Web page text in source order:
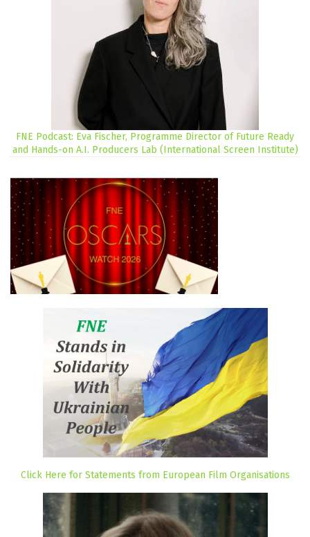
FNE Podcast: Eva Fischer, Programme Director of Future Ready
and Hands-on A.I. Producers Lab (International Screen Institute)
Click Here for Statements from European Film Organisations